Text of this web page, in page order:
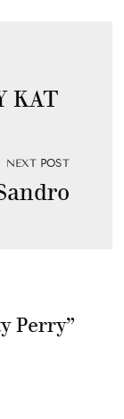
KAT
NEXT POST
Perry”